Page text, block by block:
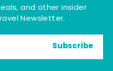
and other insider
Newsletter.
Subscribe